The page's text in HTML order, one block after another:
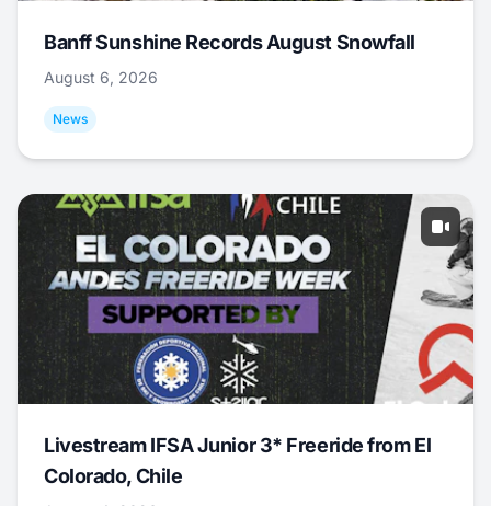
Banff Sunshine Records August Snowfall
August 6, 2026
News
Livestream IFSA Junior 3* Freeride from El
Colorado, Chile